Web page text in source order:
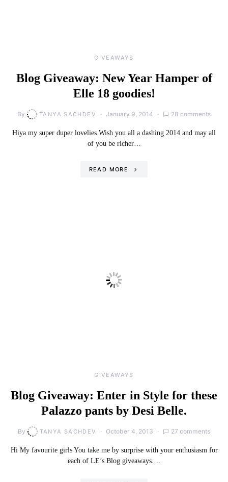
GIVEAWAYS
Blog Giveaway: New Year Hamper of
Elle 18 goodies!
By TANYA SACHDEV January 9, 2014 28 comments
Hiya my super duper lovelies Wish you all a dashing 2014 and may all
of you be richer…
READ MORE
GIVEAWAYS
Blog Giveaway: Enter in Style for these
Palazzo pants by Desi Belle.
By TANYA SACHDEV October 4, 2013 27 comments
Hi My favourite girls You take me by surprise with your enthusiasm for
each of LE’s Blog giveaways.…